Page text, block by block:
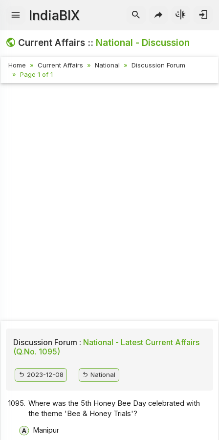
IndiaBIX
Current Affairs :: National - Discussion
Home Current Affairs National
Discussion Forum
Page 1 of 1
Discussion Forum : National - Latest Current Affairs
(Q.No. 1095)
2023-12-08 National
1095. Where was the 5th Honey Bee Day celebrated with
the theme 'Bee & Honey Trials'?
Manipur